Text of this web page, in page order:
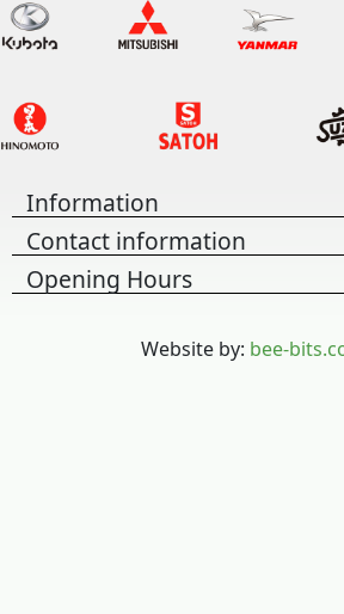
Information
Contact information
Opening Hours
Website by: bee-